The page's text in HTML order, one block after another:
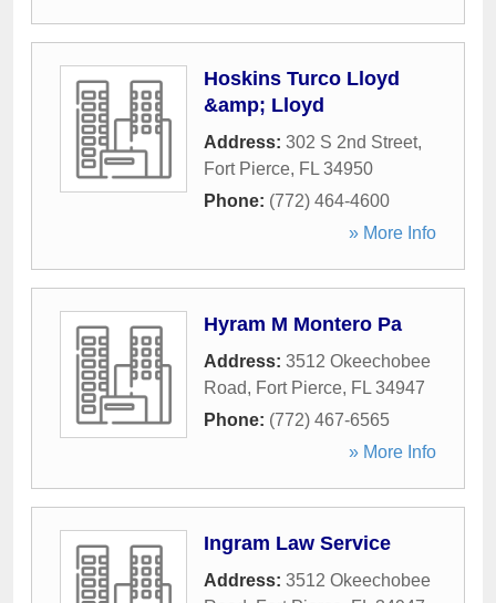
Hoskins Turco Lloyd
&amp; Lloyd
Address: 302 S 2nd Street,
Fort Pierce, FL 34950
Phone: (772) 464-4600
» More Info
Hyram M Montero Pa
Address: 3512 Okeechobee
Road, Fort Pierce, FL 34947
Phone: (772) 467-6565
» More Info
Ingram Law Service
Address: 3512 Okeechobee